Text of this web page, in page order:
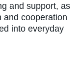
and support, as
and cooperation
into everyday